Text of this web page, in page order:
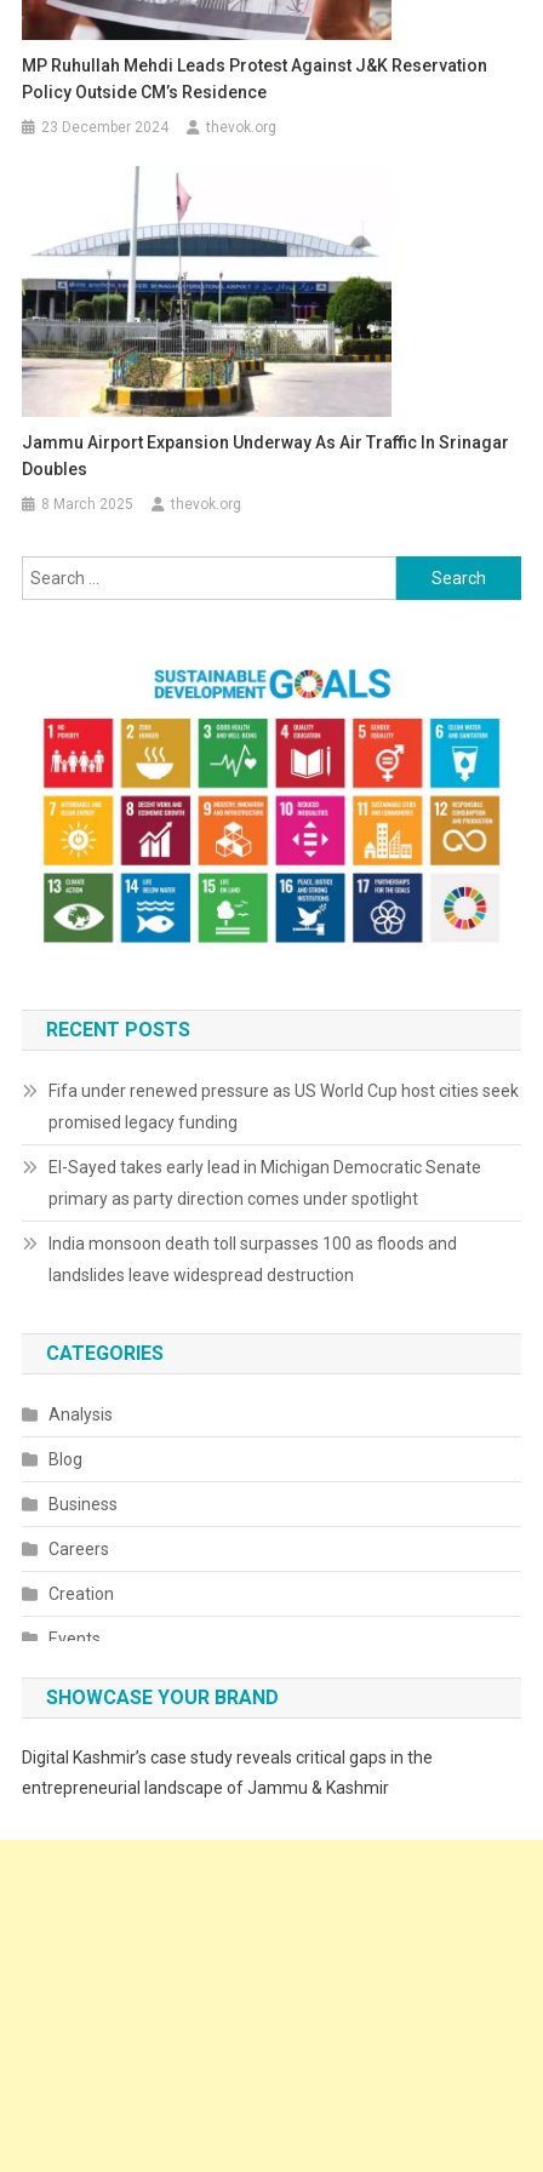
MP Ruhullah Mehdi Leads Protest Against J&K Reservation
Policy Outside CM’s Residence
23 December 2024 thevok.org
Jammu Airport Expansion Underway As Air Traffic In Srinagar
Doubles
8 March 2025 thevok.org
Search
for:
RECENT POSTS
Fifa under renewed pressure as US World Cup host cities seek
promised legacy funding
El-Sayed takes early lead in Michigan Democratic Senate
primary as party direction comes under spotlight
India monsoon death toll surpasses 100 as floods and
landslides leave widespread destruction
CATEGORIES
Analysis
Blog
Business
Careers
Creation
Events
Fashion
SHOWCASE YOUR BRAND
Digital Kashmir’s case study reveals critical gaps in the
entrepreneurial landscape of Jammu & Kashmir